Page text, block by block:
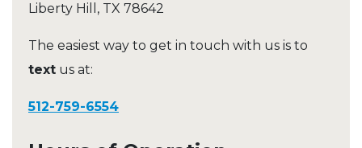
Liberty Hill , TX 78642
The easiest way to get in touch with us is to
text us at:
512-759-6554